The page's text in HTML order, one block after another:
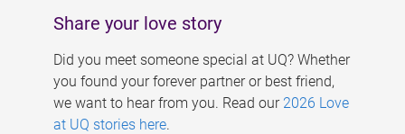
Share your love story
Did you meet someone special at UQ? Whether
you found your forever partner or best friend,
we want to hear from you. Read our 2026 Love
at UQ stories here.